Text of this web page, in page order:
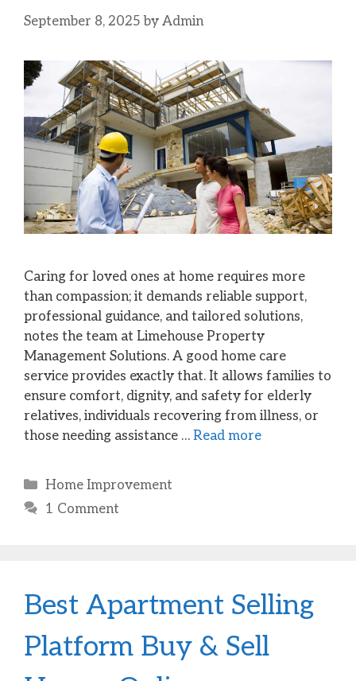
September 8, 2025 by Admin
Caring for loved ones at home requires more
than compassion; it demands reliable support,
professional guidance, and tailored solutions,
notes the team at Limehouse Property
Management Solutions. A good home care
service provides exactly that. It allows families to
ensure comfort, dignity, and safety for elderly
relatives, individuals recovering from illness, or
those needing assistance … Read more
Categories
Home Improvement
1 Comment
Best Apartment Selling
Platform Buy & Sell